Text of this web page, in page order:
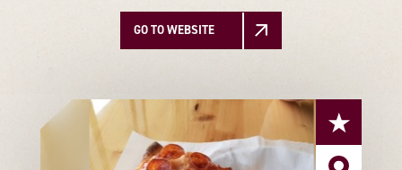
GO TO WEBSITE